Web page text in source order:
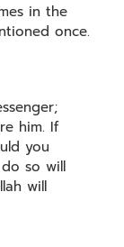
in the
once.
him. If
you
so will
will